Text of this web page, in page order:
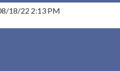
18/22 2:13 PM